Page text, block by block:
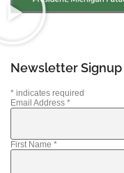
Newsletter Signup
* indicates required
Email Address *
First Name *